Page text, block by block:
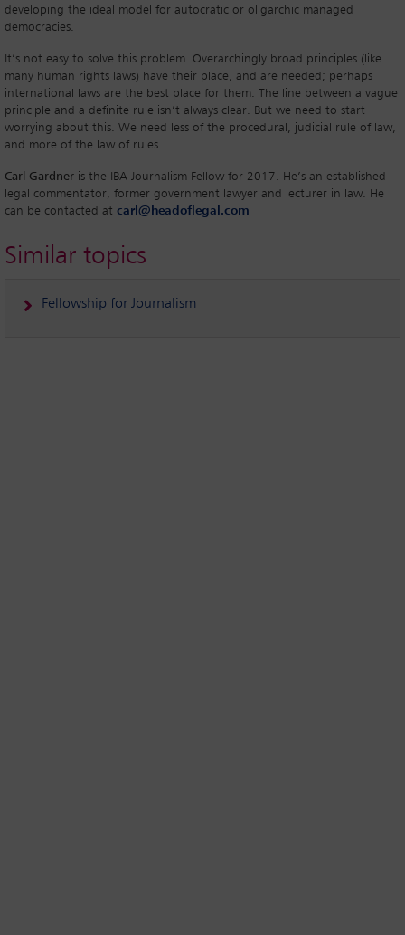
developing the ideal model for autocratic or oligarchic managed
democracies.
It’s not easy to solve this problem. Overarchingly broad principles (like
many human rights laws) have their place, and are needed; perhaps
international laws are the best place for them. The line between a vague
principle and a definite rule isn’t always clear. But we need to start
worrying about this. We need less of the procedural, judicial rule of law,
and more of the law of rules.
Carl Gardner is the IBA Journalism Fellow for 2017. He’s an established
legal commentator, former government lawyer and lecturer in law. He
can be contacted at carl@headoflegal.com
Similar topics
Fellowship for Journalism